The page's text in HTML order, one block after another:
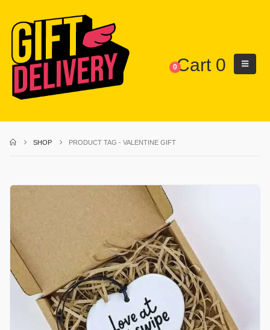
0Cart 0
SHOP PRODUCT TAG -VALENTINE GIFT